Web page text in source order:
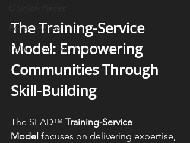
Policy Analysis
Cultural Commentary
The Training-Service
Model: Empowering
Communities Through
Skill-Building
The SEAD™ Training-Service
Model focuses on delivering expertise,